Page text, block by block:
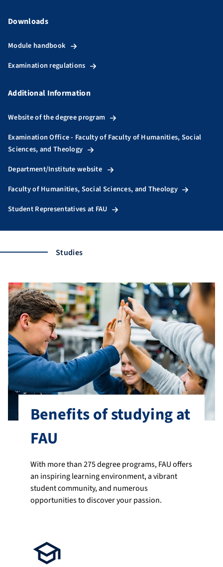
Downloads
Module handbook
Examination regulations
Additional Information
Website of the degree program
Examination Office - Faculty of Faculty of Humanities, Social
Sciences, and Theology
Department/Institute website
Faculty of Humanities, Social Sciences, and Theology
Student Representatives at FAU
Studies
Benefits of studying at
FAU
With more than 275 degree programs, FAU offers
an inspiring learning environment, a vibrant
student community, and numerous
opportunities to discover your passion.